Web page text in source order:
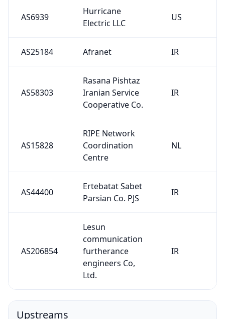
AS6939
Hurricane
Electric LLC
US
AS25184 Afranet IR
AS58303
Rasana Pishtaz
Iranian Service
Cooperative Co.
IR
AS15828
RIPE Network
Coordination
Centre
NL
AS44400
Ertebatat Sabet
Parsian Co. PJS
IR
AS206854
Lesun
communication
furtherance
engineers Co,
Ltd.
IR
Upstreams